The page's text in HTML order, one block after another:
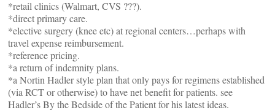
*retail clinics (Walmart, CVS ???).
*direct primary care.
*elective surgery (knee etc) at regional centers…perhaps with
travel expense reimbursement.
*reference pricing.
*a return of indemnity plans.
*a Nortin Hadler style plan that only pays for regimens established
(via RCT or otherwise) to have net benefit for patients. see
Hadler’s By the Bedside of the Patient for his latest ideas.